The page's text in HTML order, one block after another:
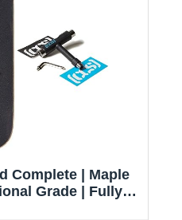
Complete | Maple
Grade | Fully